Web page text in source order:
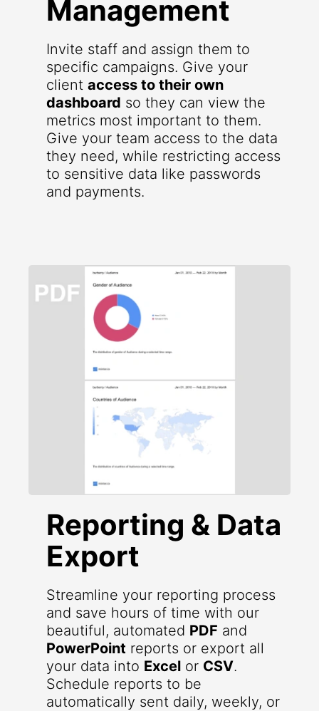
Management
Invite staff and assign them to
specific campaigns. Give your
client access to their own
dashboard so they can view the
metrics most important to them.
Give your team access to the data
they need, while restricting access
to sensitive data like passwords
and payments.
Reporting & Data
Export
Streamline your reporting process
and save hours of time with our
beautiful, automated PDF and
PowerPoint reports or export all
your data into Excel or CSV.
Schedule reports to be
automatically sent daily, weekly, or